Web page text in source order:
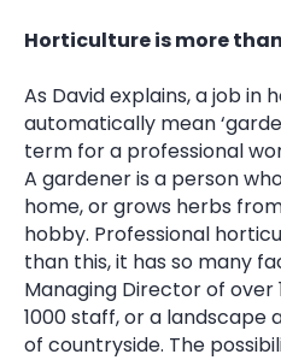
Horticulture is more
As David explains, a job in
automatically mean
term for a professional
A gardener is a person
home, or grows herbs
hobby. Professional
than this, it has so many
Managing Director of
1000 staff, or a landscape
of countryside. The